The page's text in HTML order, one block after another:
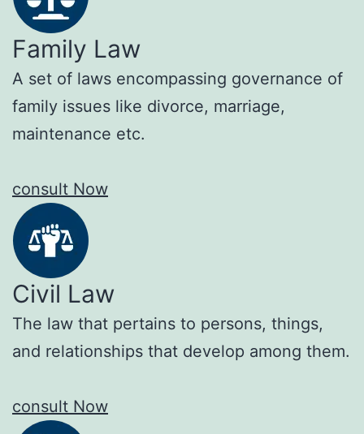
Family Law
A set of laws encompassing governance of
family issues like divorce, marriage,
maintenance etc.
consult Now
Civil Law
The law that pertains to persons, things,
and relationships that develop among them.
consult Now